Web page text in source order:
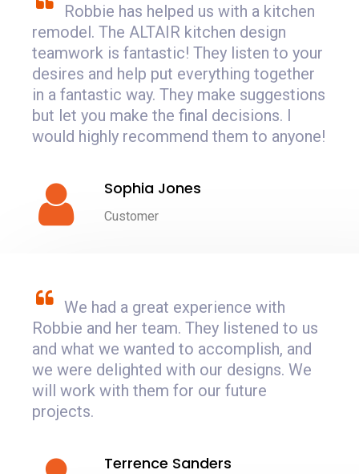
Robbie has helped us with a kitchen
remodel. The ALTAIR kitchen design
teamwork is fantastic! They listen to your
desires and help put everything together
in a fantastic way. They make suggestions
but let you make the final decisions. I
would highly recommend them to anyone!
Sophia Jones
Customer
We had a great experience with
Robbie and her team. They listened to us
and what we wanted to accomplish, and
we were delighted with our designs. We
will work with them for our future
projects.
Terrence Sanders